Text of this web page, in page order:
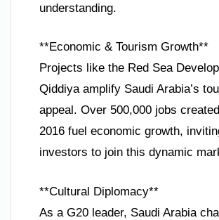
understanding.
**Economic & Tourism Growth**
Projects like the Red Sea
Qiddiya amplify Saudi Arabia’s
appeal. Over 500,000 jobs
2016 fuel economic growth,
investors to join this dynamic
**Cultural Diplomacy**
As a G20 leader, Saudi Arabia